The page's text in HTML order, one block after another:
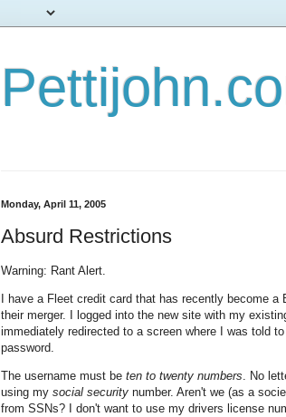
Monday, April 11, 2005
Absurd Restrictions
Warning: Rant Alert.
I have a Fleet credit card that has recently become
their merger. I logged into the new site with my
immediately redirected to a screen where I was told
password.
The username must be ten to twenty numbers. No
using my social security number. Aren't we (as a
from SSNs? I don't want to use my drivers license